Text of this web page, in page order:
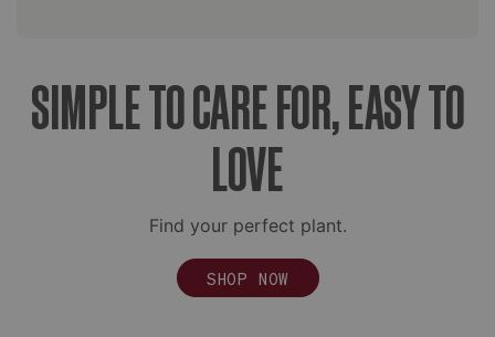
SIMPLE TO CARE FOR, EASY TO
LOVE
Find your perfect plant.
SHOP NOW